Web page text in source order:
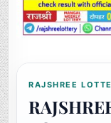
RAJSHREE